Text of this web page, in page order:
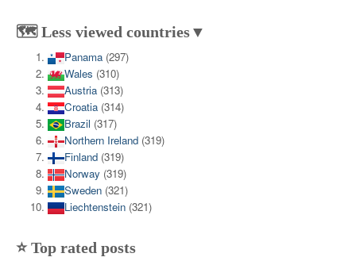
🗺️ Less viewed countries▼
Panama (297)
Wales (310)
Austria (313)
Croatia (314)
Brazil (317)
Northern Ireland (319)
Finland (319)
Norway (319)
Sweden (321)
Liechtenstein (321)
⭐ Top rated posts